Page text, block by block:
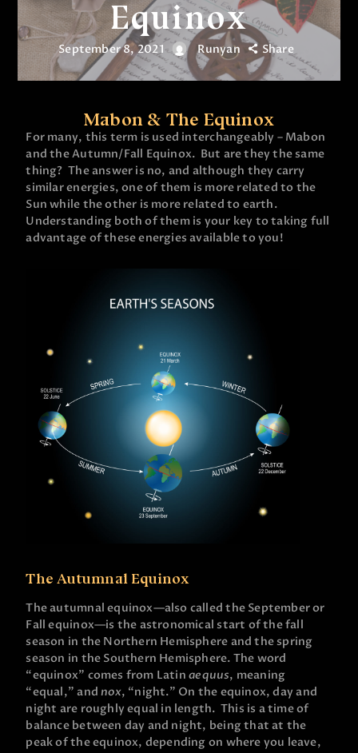
Equinox
September 8, 2021 Runyan Share
Mabon & The Equinox
For many, this term is used interchangeably – Mabon
and the Autumn/Fall Equinox. But are they the same
thing? The answer is no, and although they carry
similar energies, one of them is more related to the
Sun while the other is more related to earth.
Understanding both of them is your key to taking full
advantage of these energies available to you!
The Autumnal Equinox
The autumnal equinox—also called the September or
Fall equinox—is the astronomical start of the fall
season in the Northern Hemisphere and the spring
season in the Southern Hemisphere. The word
“equinox” comes from Latin aequus, meaning
“equal,” andnox, “night.” On the equinox, day and
night are roughly equal in length. This is a time of
balance between day and night, being that at the
peak of the equinox, depending on where you leave,